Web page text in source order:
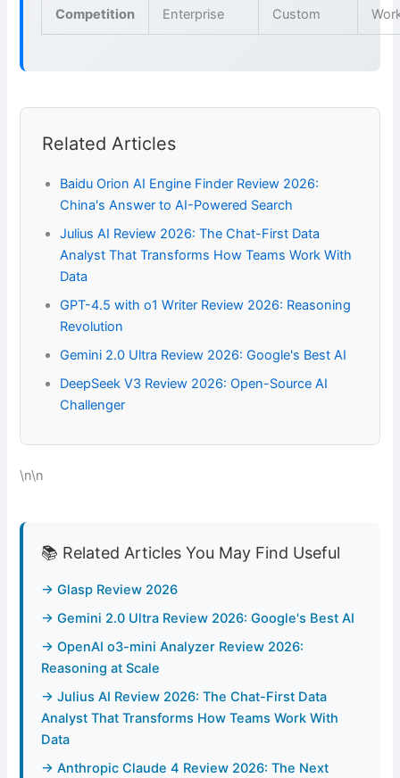
Competition Enterprise Custom
Related Articles
Baidu Orion AI Engine Finder Review 2026:
China's Answer to AI-Powered Search
Julius AI Review 2026: The Chat-First Data
Analyst That Transforms How Teams Work With
Data
GPT-4.5 with o1 Writer Review 2026: Reasoning
Revolution
Gemini 2.0 Ultra Review 2026: Google's Best AI
DeepSeek V3 Review 2026: Open-Source AI
Challenger
\n\n
📚 Related Articles You May Find Useful
→ Glasp Review 2026
→ Gemini 2.0 Ultra Review 2026: Google's Best AI
→ OpenAI o3-mini Analyzer Review 2026:
Reasoning at Scale
→ Julius AI Review 2026: The Chat-First Data
Analyst That Transforms How Teams Work With
Data
→ Anthropic Claude 4 Review 2026: The Next